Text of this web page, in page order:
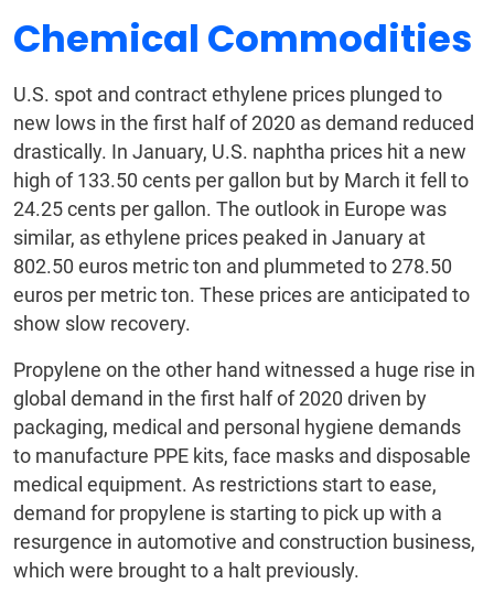
Chemical Commodities
U.S. spot and contract ethylene prices plunged to
new lows in the first half of 2020 as demand reduced
drastically. In January, U.S. naphtha prices hit a new
high of 133.50 cents per gallon but by March it fell to
24.25 cents per gallon. The outlook in Europe was
similar, as ethylene prices peaked in January at
802.50 euros metric ton and plummeted to 278.50
euros per metric ton. These prices are anticipated to
show slow recovery.
Propylene on the other hand witnessed a huge rise in
global demand in the first half of 2020 driven by
packaging, medical and personal hygiene demands
to manufacture PPE kits, face masks and disposable
medical equipment. As restrictions start to ease,
demand for propylene is starting to pick up with a
resurgence in automotive and construction business,
which were brought to a halt previously.